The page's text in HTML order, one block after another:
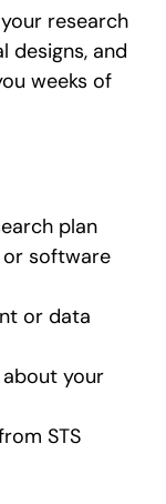
research
designs, and
weeks of
plan
or software
or data
your
STS